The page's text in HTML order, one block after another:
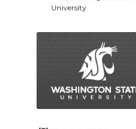
University